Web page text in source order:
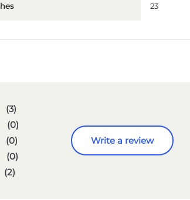
23
(3)
(0)
(0)
(0)
(2)
Write a review